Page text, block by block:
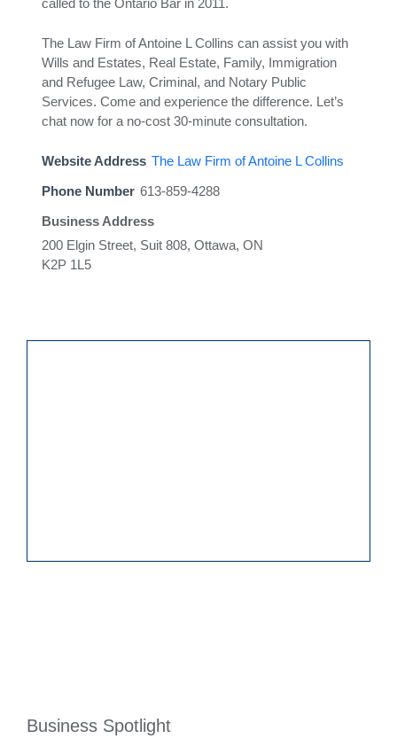
The Law Firm of Antoine L Collins can assist you with
Wills and Estates, Real Estate, Family, Immigration
and Refugee Law, Criminal, and Notary Public
Services. Come and experience the difference. Let’s
chat now for a no-cost 30-minute consultation.
Website Address The Law Firm of Antoine L Collins
Phone Number 613-859-4288
Business Address
200 Elgin Street, Suit 808, Ottawa, ON
K2P 1L5
Business Spotlight